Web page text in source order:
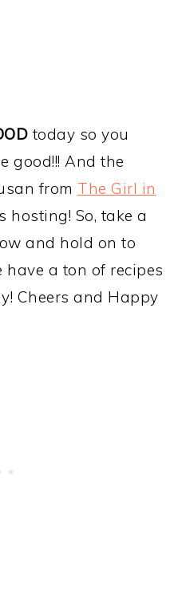
today so you
good!!! And the
from The Girl in
hosting! So, take a
and hold on to
have a ton of recipes
Cheers and Happy